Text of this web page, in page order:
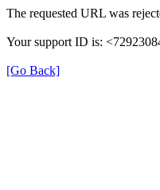
The requested URL was
Your support ID is:
[Go Back]